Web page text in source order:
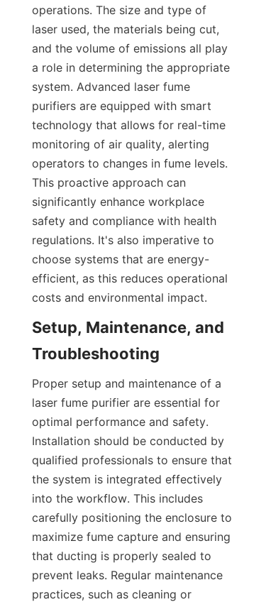
operations. The size and type of
laser used, the materials being cut,
and the volume of emissions all play
a role in determining the appropriate
system. Advanced laser fume
purifiers are equipped with smart
technology that allows for real-time
monitoring of air quality, alerting
operators to changes in fume levels.
This proactive approach can
significantly enhance workplace
safety and compliance with health
regulations. It's also imperative to
choose systems that are energy-
efficient, as this reduces operational
costs and environmental impact.
Setup, Maintenance, and
Troubleshooting
Proper setup and maintenance of a
laser fume purifier are essential for
optimal performance and safety.
Installation should be conducted by
qualified professionals to ensure that
the system is integrated effectively
into the workflow. This includes
carefully positioning the enclosure to
maximize fume capture and ensuring
that ducting is properly sealed to
prevent leaks. Regular maintenance
practices, such as cleaning or